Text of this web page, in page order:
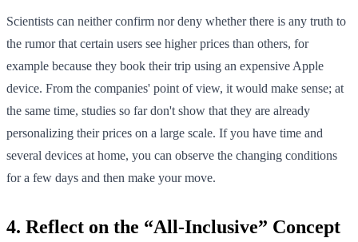
Scientists can neither confirm nor deny whether there is any truth to
the rumor that certain users see higher prices than others, for
example because they book their trip using an expensive Apple
device. From the companies' point of view, it would make sense; at
the same time, studies so far don't show that they are already
personalizing their prices on a large scale. If you have time and
several devices at home, you can observe the changing conditions
for a few days and then make your move.
4. Reflect on the “All-Inclusive” Concept